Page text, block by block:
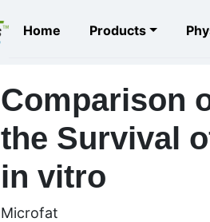
Home Products
Comparison
the Survival
in vitro
Microfat